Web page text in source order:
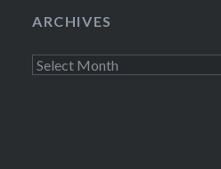
ARCHIVES
Archives